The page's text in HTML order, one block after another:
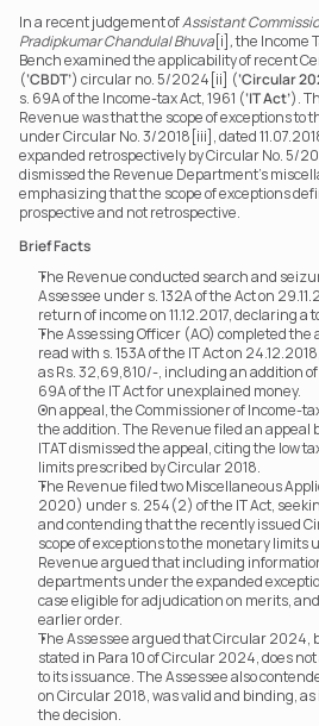
In a recent judgement of Assistant
Pradipkumar Chandulal Bhuva[i], the Income
Bench examined the applicability of recent
(‘CBDT’) circular no. 5/2024[ii] (‘Circular
s. 69A of the Income-tax Act, 1961 (‘IT Act’).
Revenue was that the scope of exceptions to
under Circular No. 3/2018[iii], dated
expanded retrospectively by Circular No. 5/
dismissed the Revenue Department’s
emphasizing that the scope of exceptions
prospective and not retrospective.
Brief Facts
The Revenue conducted search and
Assessee under s. 132A of the Act on
return of income on 11.12.2017, declaring a
The Assessing Officer (AO) completed
read with s. 153A of the IT Act on
as Rs. 32,69,810/-, including an addition
69A of the IT Act for unexplained money.
On appeal, the Commissioner of Income-
the addition. The Revenue filed an appeal
ITAT dismissed the appeal, citing the low
limits prescribed by Circular 2018.
The Revenue filed two Miscellaneous
2020) under s. 254(2) of the IT Act,
and contending that the recently issued
scope of exceptions to the monetary limits
Revenue argued that including
departments under the expanded
case eligible for adjudication on merits,
earlier order.
The Assessee argued that Circular 2024,
stated in Para 10 of Circular 2024, does
to its issuance. The Assessee also
on Circular 2018, was valid and binding,
the decision.